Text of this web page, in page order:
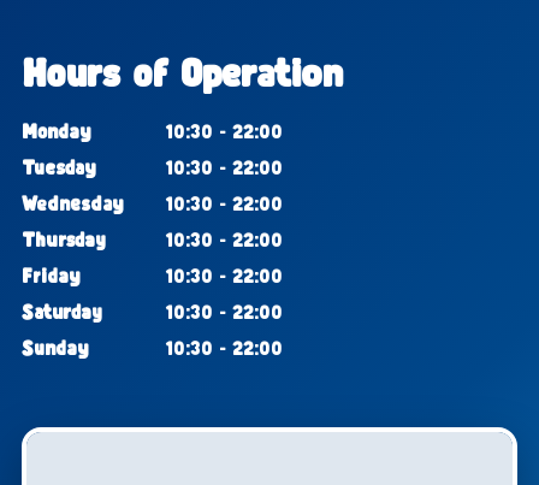
Hours of Operation
Monday
10:30 - 22:00
Tuesday
10:30 - 22:00
Wednesday
10:30 - 22:00
Thursday
10:30 - 22:00
Friday
10:30 - 22:00
Saturday
10:30 - 22:00
Sunday
10:30 - 22:00